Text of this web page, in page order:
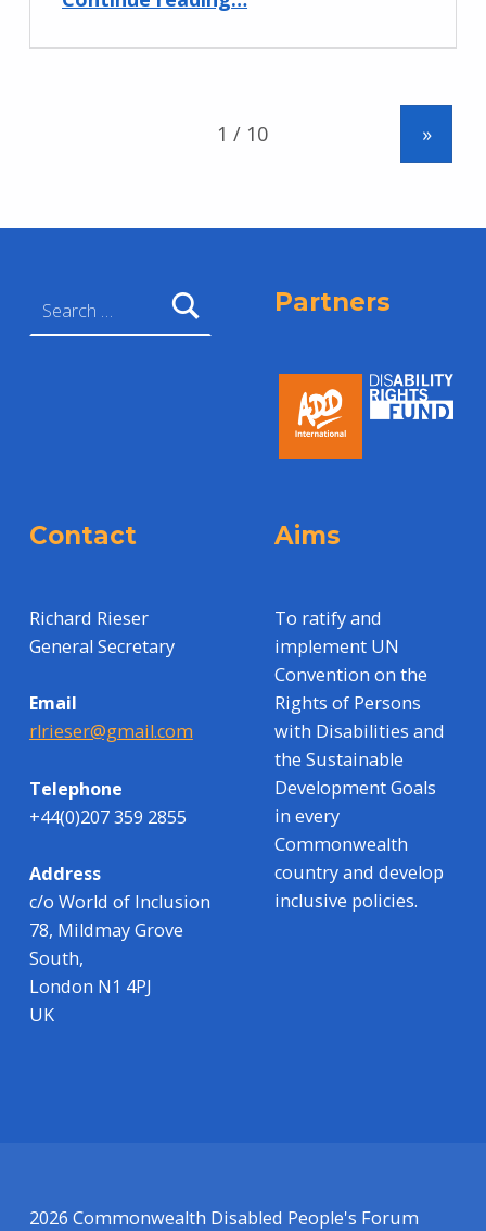
»
Partners
Contact
Richard Rieser
General Secretary
Email
rlrieser@gmail.com
Telephone
+44(0)207 359 2855
Address
c/o World of Inclusion
78, Mildmay Grove
South,
London N1 4PJ
UK
Aims
To ratify and
implement UN
Convention on the
Rights of Persons
with Disabilities and
the Sustainable
Development Goals
in every
Commonwealth
country and develop
inclusive policies.
2026 Commonwealth Disabled People's Forum